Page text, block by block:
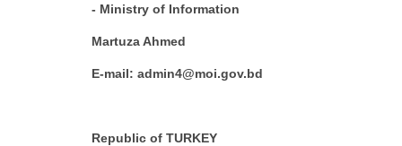
- Ministry of Information
Martuza Ahmed
E-mail: admin4@moi.gov.bd
Republic of TURKEY